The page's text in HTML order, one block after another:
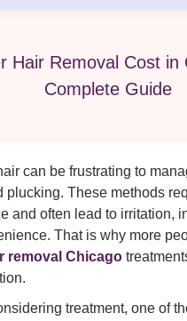
Hair Removal Cost in
Complete Guide
can be frustrating to
plucking. These methods
and often lead to irritation,
That is why more
removal Chicago
treatment, one of